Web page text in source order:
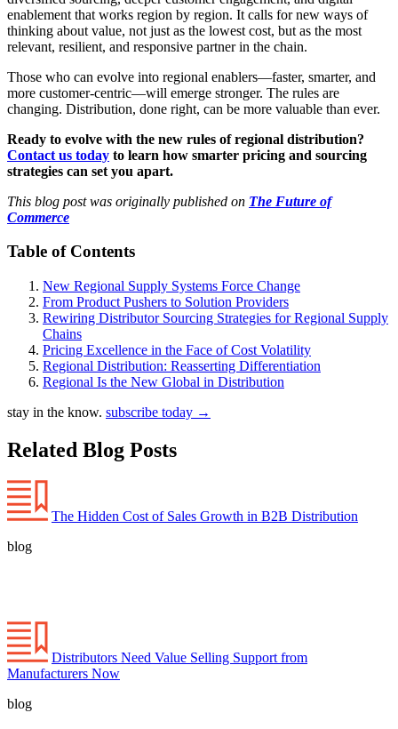
enablement that works region by region. It calls for new ways of
thinking about value, not just as the lowest cost, but as the most
relevant, resilient, and responsive partner in the chain.
Those who can evolve into regional enablers—faster, smarter, and
more customer-centric—will emerge stronger. The rules are
changing. Distribution, done right, can be more valuable than ever.
Ready to evolve with the new rules of regional distribution?
Contact us today to learn how smarter pricing and sourcing
strategies can set you apart.
This blog post was originally published on The Future of
Commerce
Table of Contents
New Regional Supply Systems Force Change
From Product Pushers to Solution Providers
Rewiring Distributor Sourcing Strategies for Regional Supply
Chains
Pricing Excellence in the Face of Cost Volatility
Regional Distribution: Reasserting Differentiation
Regional Is the New Global in Distribution
stay in the know. subscribe today →
Related Blog Posts
The Hidden Cost of Sales Growth in B2B Distribution
blog
Distributors Need Value Selling Support from
Manufacturers Now
blog